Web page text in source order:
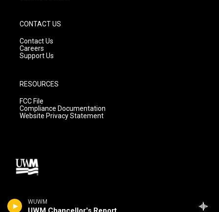
WUWM
CONTACT US
Contact Us
Careers
Support Us
RESOURCES
FCC File
Compliance Documentation
Website Privacy Statement